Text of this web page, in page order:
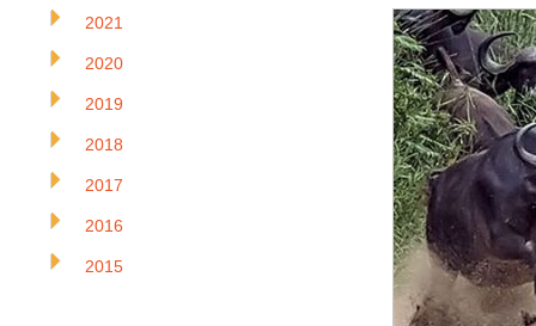
2021
2020
2019
2018
2017
2016
2015